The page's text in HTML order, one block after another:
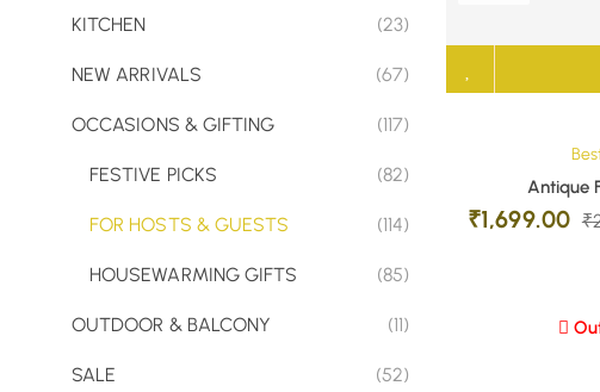
KITCHEN (23)
NEW ARRIVALS (67)
OCCASIONS & GIFTING (117)
FESTIVE PICKS (82)
FOR HOSTS & GUESTS (114)
HOUSEWARMING GIFTS (85)
OUTDOOR & BALCONY (11)
SALE (52)
Antique
₹1,699.00 ₹